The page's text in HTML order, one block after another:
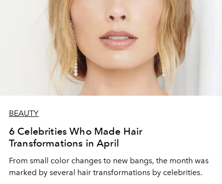
BEAUTY
6 Celebrities Who Made Hair
Transformations in April
From small color changes to new bangs, the month was
marked by several hair transformations by celebrities.